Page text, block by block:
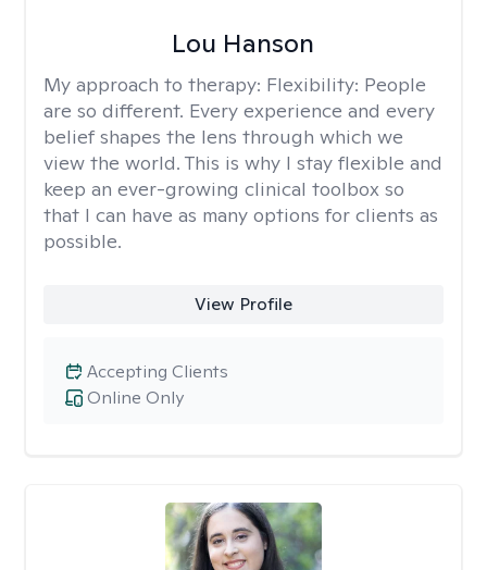
Lou Hanson
My approach to therapy: Flexibility: People
are so different. Every experience and every
belief shapes the lens through which we
view the world. This is why I stay flexible and
keep an ever-growing clinical toolbox so
that I can have as many options for clients as
possible.
View Profile
Online Only
Accepting Clients